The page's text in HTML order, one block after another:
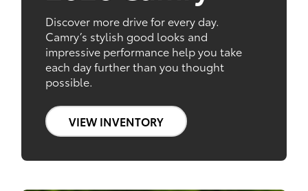
Discover more drive for every day.
Camry’s stylish good looks and
impressive performance help you take
each day further than you thought
possible.
VIEW INVENTORY